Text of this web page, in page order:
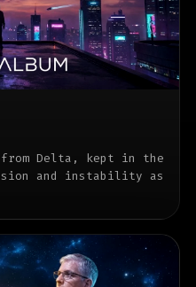
from Delta, kept in the
and instability as